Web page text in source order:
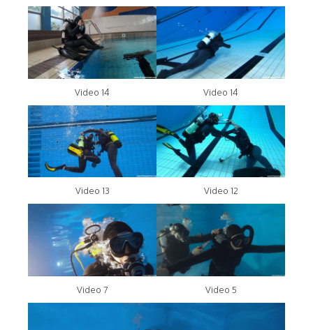
Video 14 Video 14
Video 13 Video 12
Video 7 Video 5